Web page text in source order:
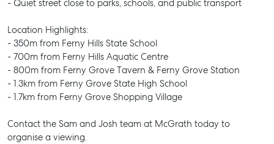
- Quiet street close to parks, schools, and public transport
Location Highlights:
- 350m from Ferny Hills State School
- 700m from Ferny Hills Aquatic Centre
- 800m from Ferny Grove Tavern & Ferny Grove Station
- 1.3km from Ferny Grove State High School
- 1.7km from Ferny Grove Shopping Village
Contact the Sam and Josh team at McGrath today to
organise a viewing.